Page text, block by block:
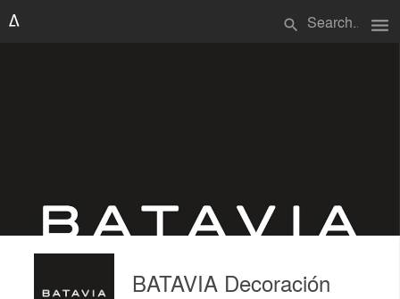
search menu
BATAVIA Decoración